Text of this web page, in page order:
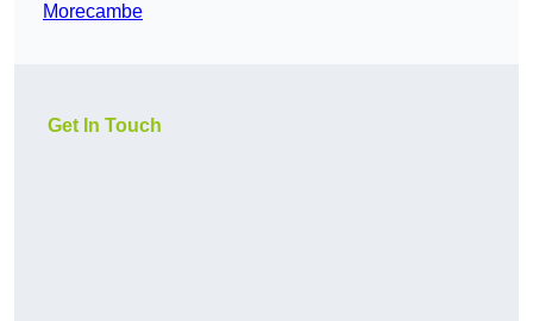
Morecambe
Get In Touch